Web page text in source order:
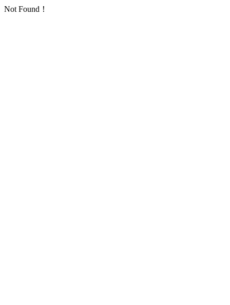
Not Found！